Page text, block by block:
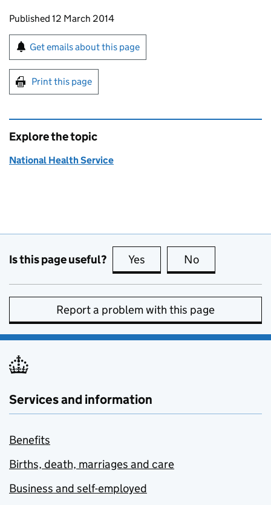
Updates to this page
Published 12 March 2014
Sign up for emails or print this page
Get emails about this page
Print this page
Explore the topic
National Health Service
Is this page useful? Yes this page is useful
No
Report a problem with this page
Services and information
Benefits
Births, death, marriages and care
Business and self-employed